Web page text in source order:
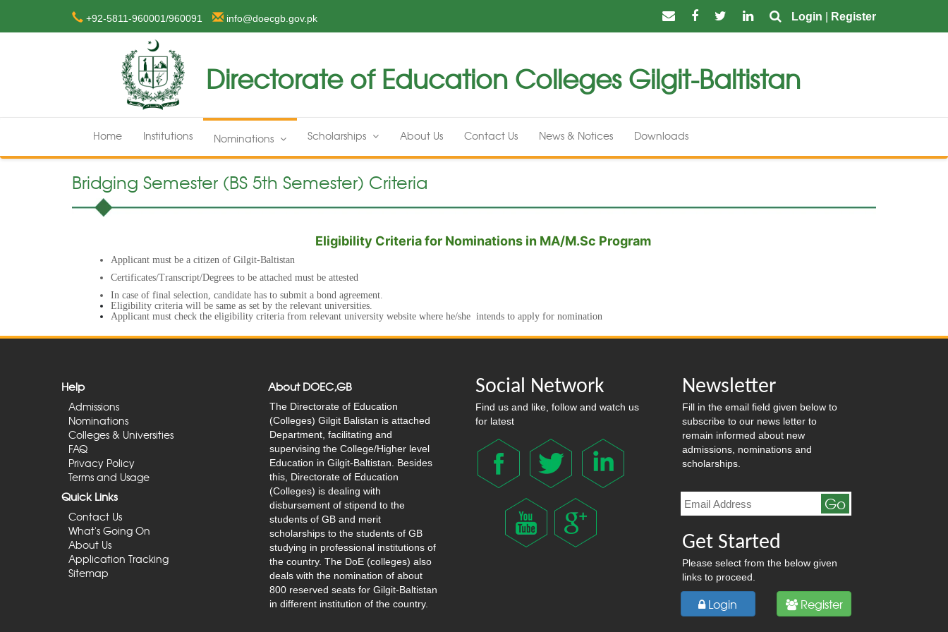
+92-5811-960001/960091 info@doecgb.gov.pk Login Register
Directorate of Education Colleges Gilgit-Baltistan
Home Institutions Nominations Scholarships About Us Contact Us News & Notices Downloads
Bridging Semester (BS 5th Semester) Criteria
Eligibility Criteria for Nominations in MA/M.Sc Program
Applicant must be a citizen of Gilgit-Baltistan
Certificates/Transcript/Degrees to be attached must be attested
In case of final selection, candidate has to submit a bond agreement.
Eligibility criteria will be same as set by the relevant universities.
Applicant must check the eligibility criteria from relevant university website where he/she intends to apply for nomination
Help
Admissions
Nominations
Colleges & Universities
FAQ
Privacy Policy
Terms and Usage
Quick Links
Contact Us
What's Going On
About Us
Application Tracking
Sitemap
About DOEC,GB
The Directorate of Education
(Colleges) Gilgit Balistan is attached
Department, facilitating and
supervising the College/Higher level
Education in Gilgit-Baltistan. Besides
this, Directorate of Education
(Colleges) is dealing with
disbursement of stipend to the
students of GB and merit
scholarships to the students of GB
studying in professional institutions of
the country. The DoE (colleges) also
deals with the nomination of about
800 reserved seats for Gilgit-Baltistan
in different institution of the country.
Social Network
Find us and like, follow and watch us
for latest
Newsletter
Fill in the email field given below to
subscribe to our news letter to
remain informed about new
admissions, nominations and
scholarships.
Go
Get Started
Please select from the below given
links to proceed.
Login Register